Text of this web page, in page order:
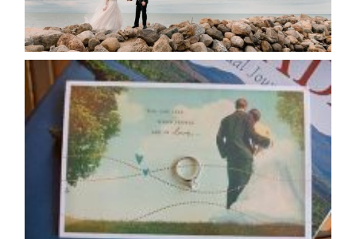
READ MORE...
AVAILABILITY/DATE CHANGES
CALENDAR